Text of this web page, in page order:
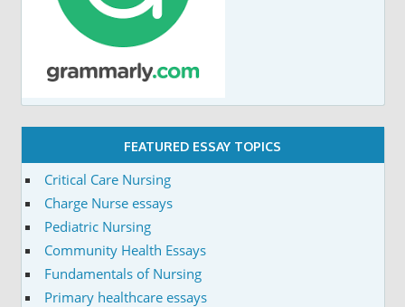
FEATURED ESSAY TOPICS
Critical Care Nursing
Charge Nurse essays
Pediatric Nursing
Community Health Essays
Fundamentals of Nursing
Primary healthcare essays